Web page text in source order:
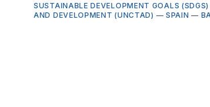
SUSTAINABLE DEVELOPMENT GOALS (SDGS)
AND DEVELOPMENT (UNCTAD) — SPAIN —